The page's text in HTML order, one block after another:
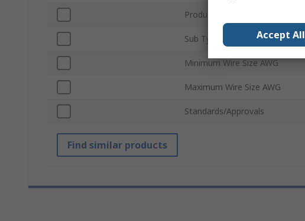
Product Type
Sub Type
Minimum Wire Size AWG
Maximum Wire Size AWG
Standards/Approvals
Find similar products
Accept All